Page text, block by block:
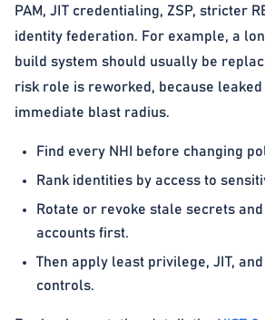
PAM, JIT credentialing, ZSP, stricter
identity federation. For example, a
build system should usually be
risk role is reworked, because
immediate blast radius.
Find every NHI before changing
Rank identities by access to
Rotate or revoke stale secrets
accounts first.
Then apply least privilege, JIT,
controls.